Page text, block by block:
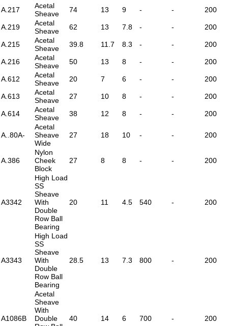
A.217
Acetal
Sheave
74 13 9 - - 200
A.219
Acetal
Sheave
62 13 7.8 - - 200
A.215
Acetal
Sheave
39.8 11.7 8.3 - - 200
A.216
Acetal
Sheave
50 13 8 - - 200
A.612
Acetal
Sheave
20 7 6 - - 200
A.613
Acetal
Sheave
27 10 8 - - 200
A.614
Acetal
Sheave
38 12 8 - - 200
A..80A-
Acetal
Sheave
Wide
27 18 10 - - 200
A.386
Nylon
Cheek
Block
27 8 8 - - 200
A3342
High Load
SS
Sheave
With
Double
Row Ball
Bearing
20 11 4.5 540 - 200
A3343
High Load
SS
Sheave
With
Double
Row Ball
Bearing
28.5 13 7.3 800 - 200
A1086B
Acetal
Sheave
With
Double
40 14 6 700 - 200